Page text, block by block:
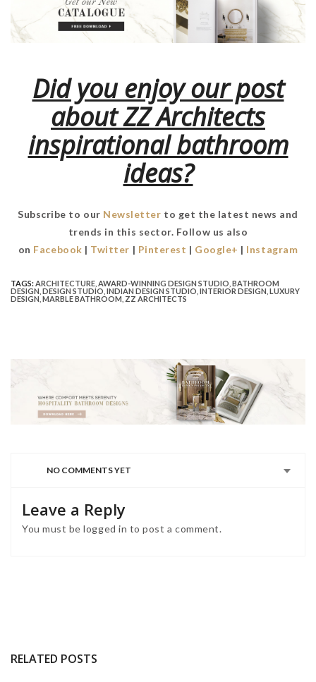
Did you enjoy our post
about ZZ Architects
inspirational bathroom
ideas?
Subscribe to our Newsletter to get the latest news and
trends in this sector. Follow us also
on Facebook | Twitter | Pinterest | Google+ | Instagram
TAGS:ARCHITECTURE AWARD-WINNING DESIGN STUDIO BATHROOM
DESIGN DESIGN STUDIO INDIAN DESIGN STUDIO INTERIOR DESIGN LUXURY
DESIGN, MARBLE BATHROOM ZZ ARCHITECTS
NO COMMENTS YET
Leave a Reply
You must belogged in to post a comment.
RELATED POSTS